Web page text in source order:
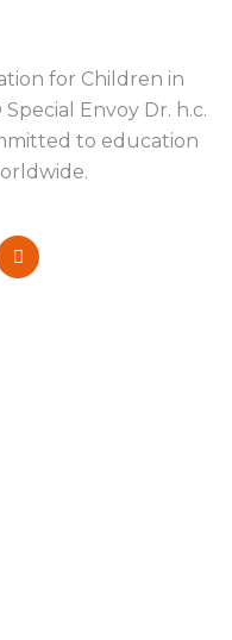
for Children in
Envoy Dr. h.c.
to education